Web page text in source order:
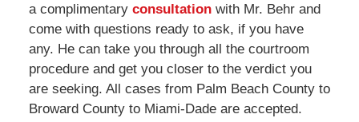
a complimentary consultationwith Mr. Behr and
come with questions ready to ask, if you have
any. He can take you through all the courtroom
procedure and get you closer to the verdict you
are seeking. All cases from Palm Beach County to
Broward County to Miami-Dade are accepted.